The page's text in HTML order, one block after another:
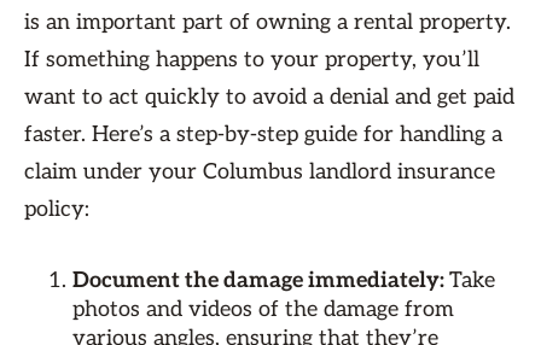
is an important part of owning a rental property.
If something happens to your property, you’ll
want to act quickly to avoid a denial and get paid
faster. Here’s a step-by-step guide for handling a
claim under your Columbus landlord insurance
policy:
Document the damage immediately:Take
photos and videos of the damage from
various angles, ensuring that they’re